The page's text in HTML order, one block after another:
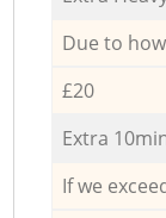
Due to
£20
Extra
If we